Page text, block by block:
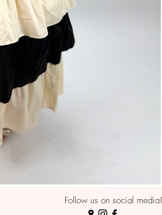
Follow us on social media!